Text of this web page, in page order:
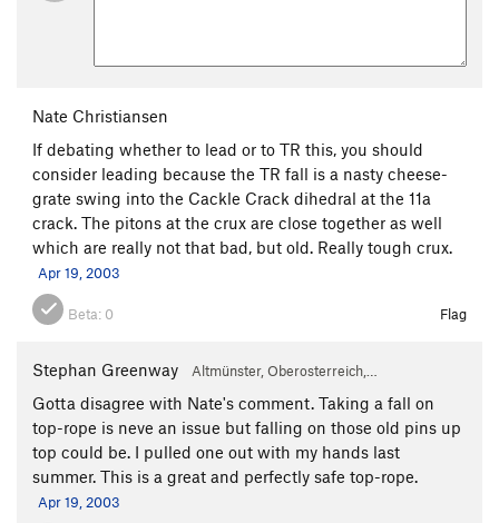
Nate Christiansen
If debating whether to lead or to TR this, you should
consider leading because the TR fall is a nasty cheese-
grate swing into the Cackle Crack dihedral at the 11a
crack. The pitons at the crux are close together as well
which are really not that bad, but old. Really tough crux.
Apr 19, 2003
Beta: 0 Flag
Stephan Greenway Altmünster, Oberosterreich,…
Gotta disagree with Nate's comment. Taking a fall on
top-rope is neve an issue but falling on those old pins up
top could be. I pulled one out with my hands last
summer. This is a great and perfectly safe top-rope.
Apr 19, 2003